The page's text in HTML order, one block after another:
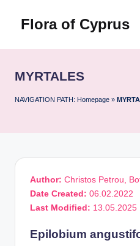
Flora of Cyprus
Flora
Cyprus
MYRTALES
NAVIGATION PATH: Homepage »
Author: Christos Petrou,
Date Created: 06.02.2022
Last Modified: 13.05.2025
Epilobium